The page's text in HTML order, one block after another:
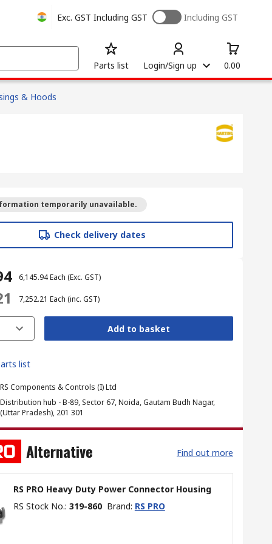
Exc. GST Including GST Including GST
Parts list Login/Sign up 0.00
& Hoods
temporarily unavailable.
Check delivery dates
₹ 6,145.94Each (Exc. GST)
₹ 7,252.21 Each (inc. GST)
Add to basket
list
RS Components & Controls (I) Ltd
Distribution hub - B-89, Sector 67, Noida, Gautam Budh Nagar,
(Uttar Pradesh), 201 301
Alternative Find out more
RS PRO Heavy Duty Power Connector Housing
RS Stock No.: 319-860 Brand: RS PRO